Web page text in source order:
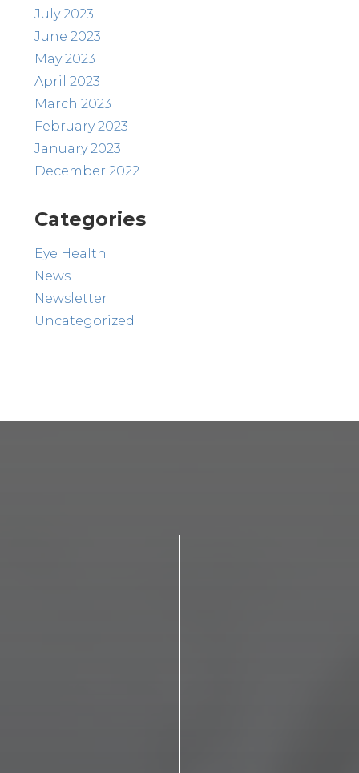
July 2023
June 2023
May 2023
April 2023
March 2023
February 2023
January 2023
December 2022
Categories
Eye Health
News
Newsletter
Uncategorized